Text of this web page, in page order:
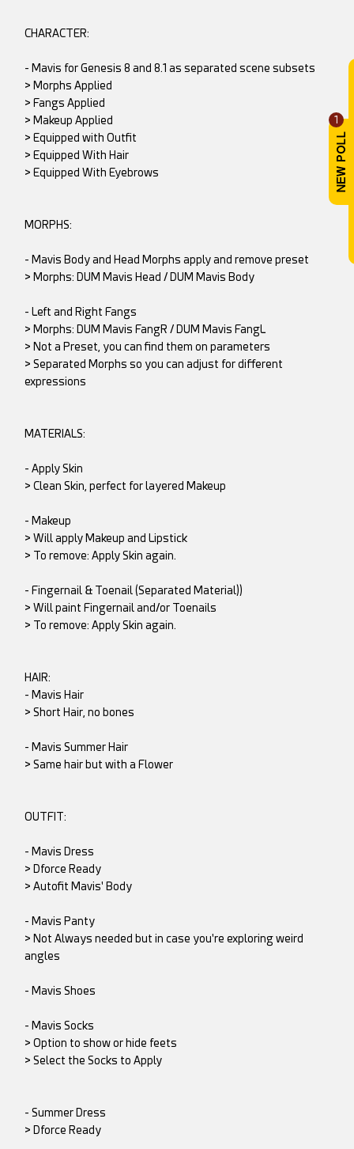
1
CHARACTER:
- Mavis for Genesis 8 and 8.1 as separated scene subsets
> Morphs Applied
> Fangs Applied
> Makeup Applied
> Equipped with Outfit
> Equipped With Hair
> Equipped With Eyebrows
MORPHS:
- Mavis Body and Head Morphs apply and remove preset
> Morphs: DUM Mavis Head / DUM Mavis Body
- Left and Right Fangs
> Morphs: DUM Mavis FangR / DUM Mavis FangL
> Not a Preset, you can find them on parameters
> Separated Morphs so you can adjust for different
expressions
MATERIALS:
- Apply Skin
> Clean Skin, perfect for layered Makeup
- Makeup
> Will apply Makeup and Lipstick
> To remove: Apply Skin again.
- Fingernail & Toenail (Separated Material))
> Will paint Fingernail and/or Toenails
> To remove: Apply Skin again.
HAIR:
- Mavis Hair
> Short Hair, no bones
- Mavis Summer Hair
> Same hair but with a Flower
OUTFIT:
- Mavis Dress
> Dforce Ready
> Autofit Mavis' Body
- Mavis Panty
> Not Always needed but in case you're exploring weird
angles
- Mavis Shoes
- Mavis Socks
> Option to show or hide feets
> Select the Socks to Apply
- Summer Dress
> Dforce Ready